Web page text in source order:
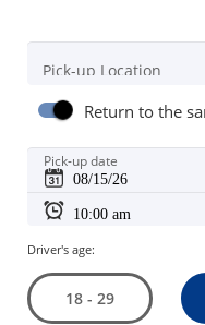
Pick-up Location
Return to the
Pick-up date
Driver's age:
18 - 29